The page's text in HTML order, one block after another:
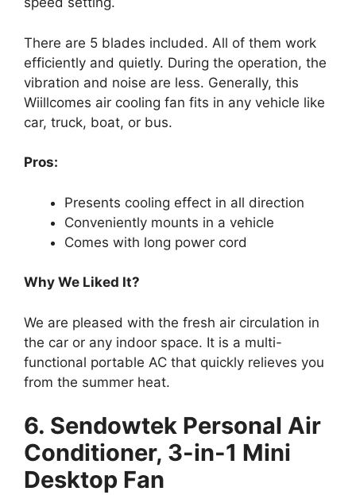
There are 5 blades included. All of them work
efficiently and quietly. During the operation, the
vibration and noise are less. Generally, this
Wiillcomes air cooling fan fits in any vehicle like
car, truck, boat, or bus.
Pros:
Presents cooling effect in all direction
Conveniently mounts in a vehicle
Comes with long power cord
Why We Liked It?
We are pleased with the fresh air circulation in
the car or any indoor space. It is a multi-
functional portable AC that quickly relieves you
from the summer heat.
6. Sendowtek Personal Air
Conditioner, 3-in-1 Mini
Desktop Fan